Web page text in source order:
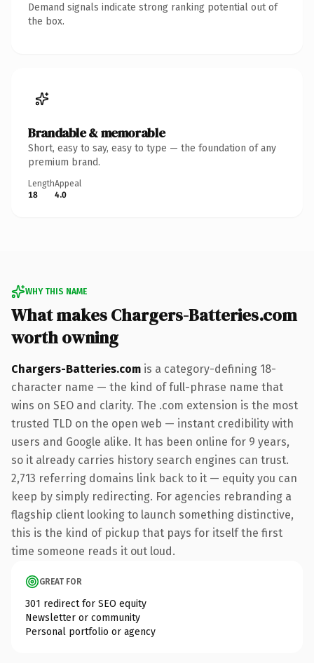
Demand signals indicate strong ranking potential out of
the box.
Brandable & memorable
Short, easy to say, easy to type — the foundation of any
premium brand.
Length
18
Appeal
4.0
WHY THIS NAME
What makes Chargers-Batteries.com
worth owning
Chargers-Batteries.com is a category-defining 18-
character name — the kind of full-phrase name that
wins on SEO and clarity. The .com extension is the most
trusted TLD on the open web — instant credibility with
users and Google alike. It has been online for 9 years,
so it already carries history search engines can trust.
2,713 referring domains link back to it — equity you can
keep by simply redirecting. For agencies rebranding a
flagship client looking to launch something distinctive,
this is the kind of pickup that pays for itself the first
time someone reads it out loud.
GREAT FOR
301 redirect for SEO equity
Newsletter or community
Personal portfolio or agency